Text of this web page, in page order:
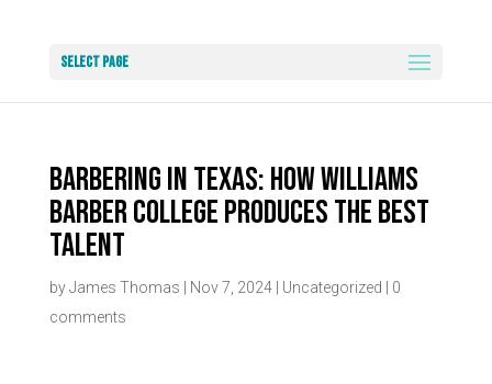
Select Page
Barbering in Texas: How Williams
Barber College Produces the Best
Talent
byJames Thomas Nov 7, 2024| Uncategorized
0
comments